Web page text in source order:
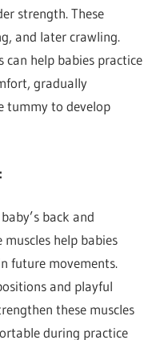
strength. These
and later crawling.
help babies practice
gradually
tummy to develop
back and
help babies
future movements.
and playful
these muscles
during practice